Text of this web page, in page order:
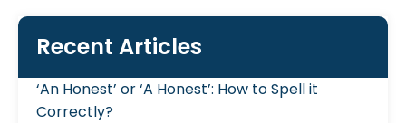
Recent Articles
‘An Honest’ or ‘A Honest’: How to Spell it
Correctly?